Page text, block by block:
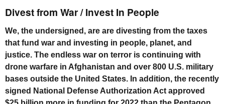
Divest from War / Invest In People
We, the undersigned, are are divesting from the taxes
that fund war and investing in people, planet, and
justice. The endless war on terror is continuing with
drone warfare in Afghanistan and over 800 U.S. military
bases outside the United States. In addition, the recently
signed National Defense Authorization Act approved